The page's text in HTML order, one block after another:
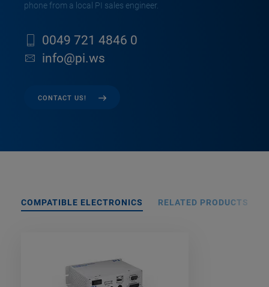
phone from a local PI sales engineer.
0049 721 4846 0
info@pi.ws
CONTACT US!
COMPATIBLE ELECTRONICS RELATED PRODUCTS